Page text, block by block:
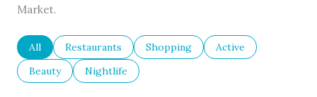
Market.
Search businesses related to
All Search businesses related to
Restaurants Search businesses related to
Shopping Search businesses
Active
Search businesses related to
Beauty Search businesses related to
Nightlife